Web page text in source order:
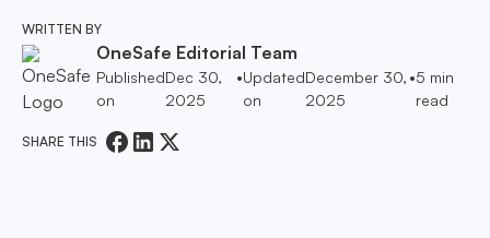
WRITTEN BY
OneSafe Editorial Team
Published
on
Dec 30,
2025
•Updated
on
December 30,
2025
•5 min
read
SHARE THIS